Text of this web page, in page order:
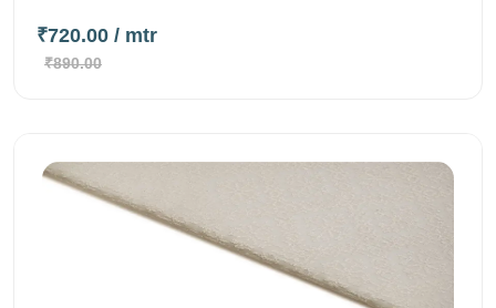
₹720.00 / mtr
₹890.00